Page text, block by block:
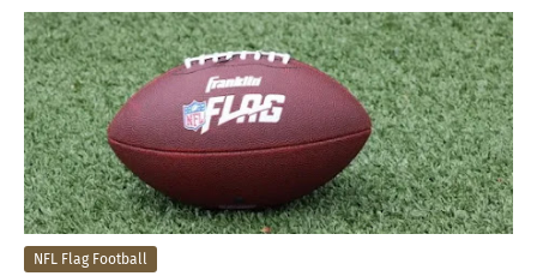
NFL Flag Football